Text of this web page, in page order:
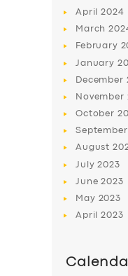
April2024
March
February
January
December
November
October
August
July2023
June2023
May 2023
April2023